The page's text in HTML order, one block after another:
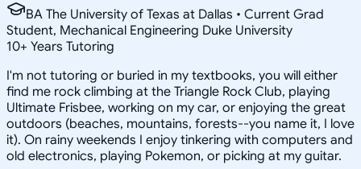
BA The University of Texas at Dallas • Current Grad
Student, Mechanical Engineering Duke University
10+ Years Tutoring
I'm not tutoring or buried in my textbooks, you will either
find me rock climbing at the Triangle Rock Club, playing
Ultimate Frisbee, working on my car, or enjoying the great
outdoors (beaches, mountains, forests--you name it, I love
it). On rainy weekends I enjoy tinkering with computers and
old electronics, playing Pokemon, or picking at my guitar.